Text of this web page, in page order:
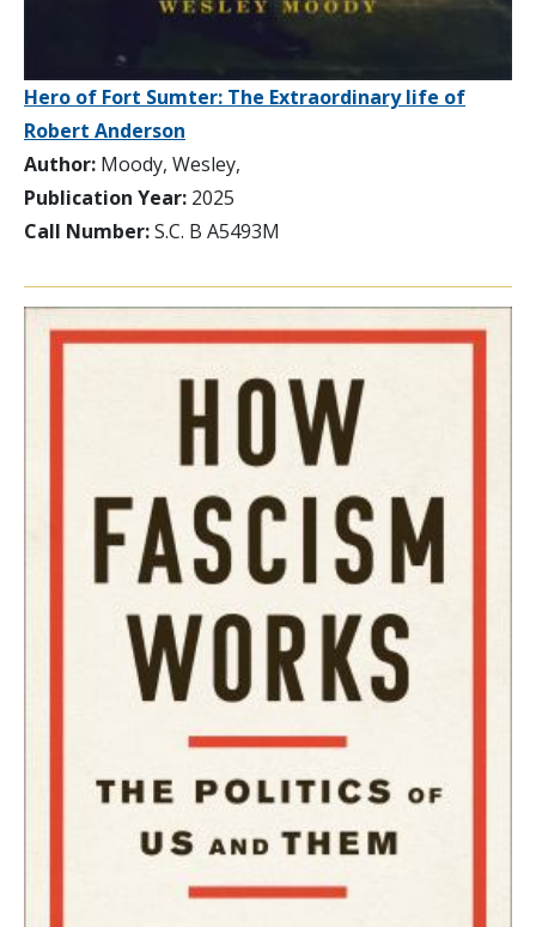
Hero of Fort Sumter: The Extraordinary life of
Robert Anderson
Author: Moody, Wesley,
Publication Year: 2025
Call Number:S.C. B A5493M